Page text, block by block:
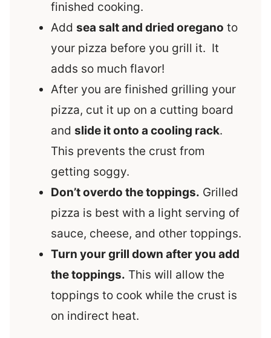
finished cooking.
Add sea salt and dried oregano to
your pizza before you grill it. It
adds so much flavor!
After you are finished grilling your
pizza, cut it up on a cutting board
and slide it onto a cooling rack.
This prevents the crust from
getting soggy.
Don’t overdo the toppings. Grilled
pizza is best with a light serving of
sauce, cheese, and other toppings.
Turn your grill down after you add
the toppings. This will allow the
toppings to cook while the crust is
on indirect heat.